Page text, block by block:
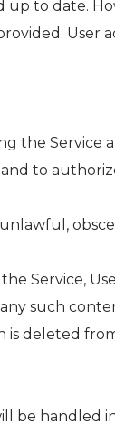
to date.
User
the Service
to
Service,
such
is deleted
be handled